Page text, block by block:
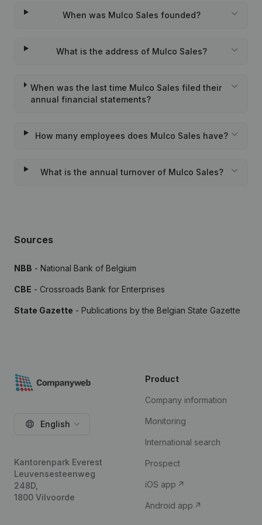
When was Mulco Sales founded?
What is the address of Mulco Sales?
When was the last time Mulco Sales filed their
annual financial statements?
How many employees does Mulco Sales have?
What is the annual turnover of Mulco Sales?
Sources
NBB - National Bank of Belgium
CBE - Crossroads Bank for Enterprises
State Gazette - Publications by the Belgian State Gazette
English
Kantorenpark Everest
Leuvensesteenweg
248D,
1800 Vilvoorde
Product
Company information
Monitoring
International search
Prospect
iOS app
Android app